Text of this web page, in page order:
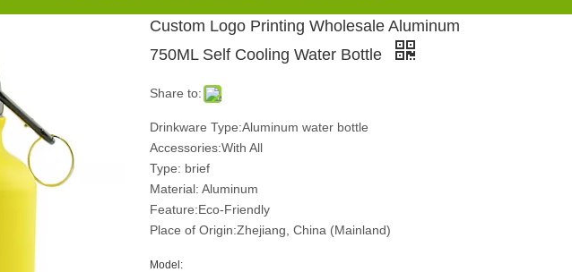
Custom Logo Printing Wholesale Aluminum
750ML Self Cooling Water Bottle
Share to:
Drinkware Type:Aluminum water bottle
Accessories:With All
Type: brief
Material: Aluminum
Feature:Eco-Friendly
Place of Origin:Zhejiang, China (Mainland)
Model: